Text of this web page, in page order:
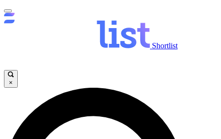
Shortlist
×